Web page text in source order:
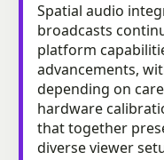
Spatial audio
broadcasts
platform
advancements,
depending on
hardware
that together
diverse viewer